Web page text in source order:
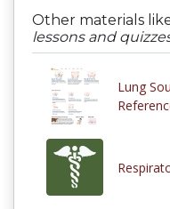
Other materials
lessons and
Lung